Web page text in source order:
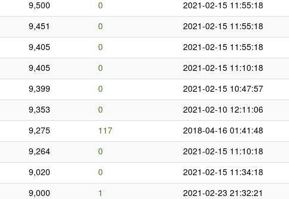
9,500 0 2021-02-15 11:55:18
9,451 0 2021-02-15 11:55:18
9,405 0 2021-02-15 11:55:18
9,405 0 2021-02-15 11:10:18
9,399 0 2021-02-15 10:47:57
9,353 0 2021-02-10 12:11:06
9,275
117 2018-04-16 01:41:48
9,264 0 2021-02-15 11:10:18
9,020 0 2021-02-15 11:34:18
9,000 1 2021-02-23 21:32:21